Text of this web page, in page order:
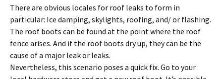
There are obvious locales for roof leaks to form in
particular: Ice damping, skylights, roofing, and/ or flashing.
The roof boots can be found at the point where the roof
fence arises. And if the roof boots dry up, they can be the
cause of a major leak or leaks.
Nevertheless, this scenario poses a quick fix. Go to your